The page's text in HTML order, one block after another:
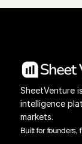
SheetVenture
intelligence
markets.
Built for